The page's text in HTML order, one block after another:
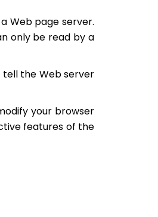
Web page server.
only be read by a
tell the Web server
your browser
features of the